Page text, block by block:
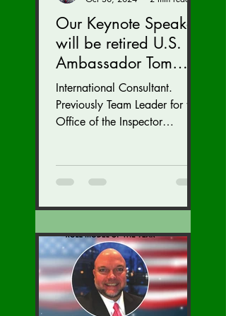
Our Keynote Speaker
will be retired U.S.
Ambassador Tom
Armbruster at our
Autumn Conference
November 15-17.
International Consultant.
Previously Team Leader for the
Office of the Inspector